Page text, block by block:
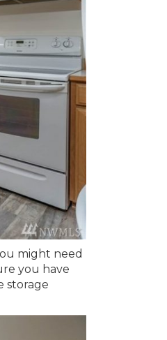
might need
you have
storage